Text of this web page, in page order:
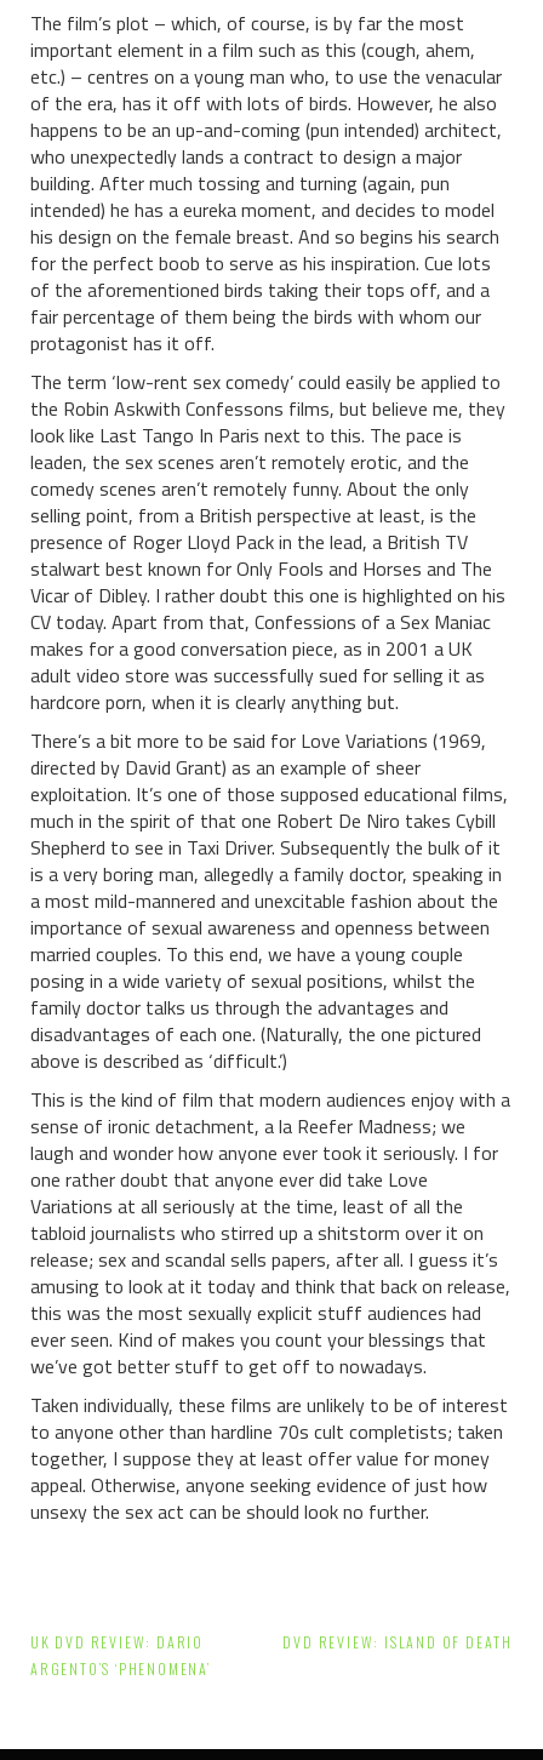
The film’s plot – which, of course, is by far the most
important element in a film such as this (cough, ahem,
etc.) – centres on a young man who, to use the venacular
of the era, has it off with lots of birds. However, he also
happens to be an up-and-coming (pun intended) architect,
who unexpectedly lands a contract to design a major
building. After much tossing and turning (again, pun
intended) he has a eureka moment, and decides to model
his design on the female breast. And so begins his search
for the perfect boob to serve as his inspiration. Cue lots
of the aforementioned birds taking their tops off, and a
fair percentage of them being the birds with whom our
protagonist has it off.
The term ‘low-rent sex comedy’ could easily be applied to
the Robin Askwith Confessons films, but believe me, they
look like Last Tango In Paris next to this. The pace is
leaden, the sex scenes aren’t remotely erotic, and the
comedy scenes aren’t remotely funny. About the only
selling point, from a British perspective at least, is the
presence of Roger Lloyd Pack in the lead, a British TV
stalwart best known for Only Fools and Horses and The
Vicar of Dibley. I rather doubt this one is highlighted on his
CV today. Apart from that, Confessions of a Sex Maniac
makes for a good conversation piece, as in 2001 a UK
adult video store was successfully sued for selling it as
hardcore porn, when it is clearly anything but.
There’s a bit more to be said for Love Variations (1969,
directed by David Grant) as an example of sheer
exploitation. It’s one of those supposed educational films,
much in the spirit of that one Robert De Niro takes Cybill
Shepherd to see in Taxi Driver. Subsequently the bulk of it
is a very boring man, allegedly a family doctor, speaking in
a most mild-mannered and unexcitable fashion about the
importance of sexual awareness and openness between
married couples. To this end, we have a young couple
posing in a wide variety of sexual positions, whilst the
family doctor talks us through the advantages and
disadvantages of each one. (Naturally, the one pictured
above is described as ‘difficult.’)
This is the kind of film that modern audiences enjoy with a
sense of ironic detachment, a la Reefer Madness; we
laugh and wonder how anyone ever took it seriously. I for
one rather doubt that anyone ever did take Love
Variations at all seriously at the time, least of all the
tabloid journalists who stirred up a shitstorm over it on
release; sex and scandal sells papers, after all. I guess it’s
amusing to look at it today and think that back on release,
this was the most sexually explicit stuff audiences had
ever seen. Kind of makes you count your blessings that
we’ve got better stuff to get off to nowadays.
Taken individually, these films are unlikely to be of interest
to anyone other than hardline 70s cult completists; taken
together, I suppose they at least offer value for money
appeal. Otherwise, anyone seeking evidence of just how
unsexy the sex act can be should look no further.
Post
navigation
UK DVD REVIEW: DARIO
ARGENTO’S ‘PHENOMENA’
DVD REVIEW: ISLAND OF DEATH